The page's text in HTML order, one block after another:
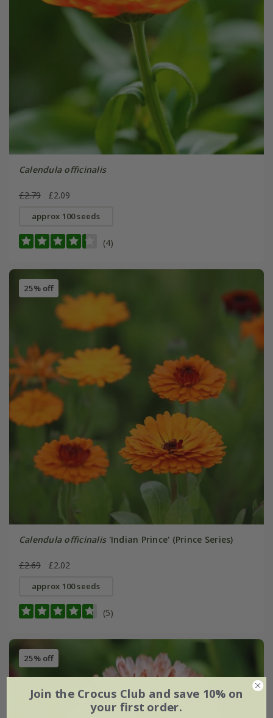
Calendula officinalis
£2.79 £2.09
approx 100 seeds
(4)
25% off
Calendula officinalis'Indian Prince' (Prince Series)
£2.69 £2.02
approx 100 seeds
(5)
25% off
Join the Crocus Club and save 10% on
your first order.